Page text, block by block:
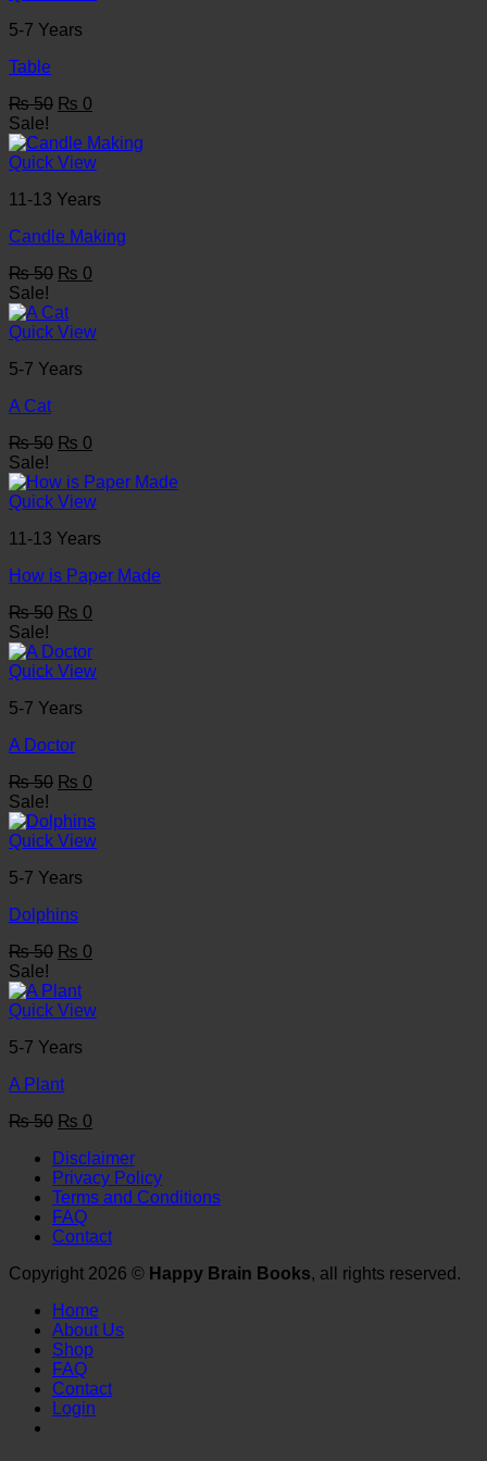
5-7 Years
Table
₨50 Original
was:
₨ 50.
₨ 0
is:
₨ 0.
Sale!
Quick View
11-13 Years
Candle Making
₨50 Original
was:
₨ 50.
₨ 0
₨ 0.
Sale!
Quick View
5-7 Years
A Cat
₨50 Original
was:
₨ 50.
₨ 0
is:
₨ 0.
Sale!
Quick View
11-13 Years
How is Paper Made
₨50 Original
was:
₨ 50.
₨ 0
is:
₨ 0.
Sale!
Quick View
5-7 Years
A Doctor
₨50 Original
was:
₨ 50.
₨ 0
is:
₨ 0.
Sale!
Quick View
5-7 Years
Dolphins
₨50 Original
was:
₨ 50.
₨ 0
₨ 0.
Sale!
Quick View
5-7 Years
A Plant
₨50 Original
was:
₨ 50.
₨ 0
is:
₨ 0.
Disclaimer
Privacy Policy
Terms and Conditions
FAQ
Contact
Copyright 2026 © Happy Brain Books, all rights reserved.
Home
About Us
Shop
FAQ
Contact
Login